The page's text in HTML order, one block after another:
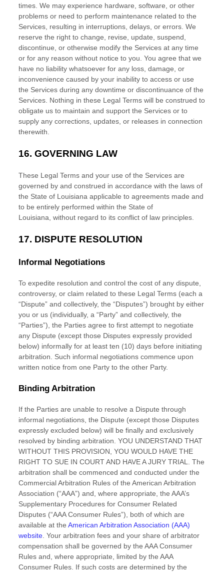
times. We may experience hardware, software, or other
problems or need to perform maintenance related to the
Services, resulting in interruptions, delays, or errors. We
reserve the right to change, revise, update, suspend,
discontinue, or otherwise modify the Services at any time
or for any reason without notice to you. You agree that we
have no liability whatsoever for any loss, damage, or
inconvenience caused by your inability to access or use
the Services during any downtime or discontinuance of the
Services. Nothing in these Legal Terms will be construed to
obligate us to maintain and support the Services or to
supply any corrections, updates, or releases in connection
therewith.
16. GOVERNING LAW
These Legal Terms and your use of the Services are
governed by and construed in accordance with the laws of
the State of Louisiana applicable to agreements made and
to be entirely performed within the State of
Louisiana without regard to its conflict of law principles.
17. DISPUTE RESOLUTION
Informal Negotiations
To expedite resolution and control the cost of any dispute,
controversy, or claim related to these Legal Terms (each a
“Dispute” and collectively, the “Disputes”) brought by either
you or us (individually, a “Party” and collectively, the
“Parties”), the Parties agree to first attempt to negotiate
any Dispute (except those Disputes expressly provided
below) informally for at least ten (10) days before initiating
arbitration. Such informal negotiations commence upon
written notice from one Party to the other Party.
Binding Arbitration
If the Parties are unable to resolve a Dispute through
informal negotiations, the Dispute (except those Disputes
expressly excluded below) will be finally and exclusively
resolved by binding arbitration. YOU UNDERSTAND THAT
WITHOUT THIS PROVISION, YOU WOULD HAVE THE
RIGHT TO SUE IN COURT AND HAVE A JURY TRIAL. The
arbitration shall be commenced and conducted under the
Commercial Arbitration Rules of the American Arbitration
Association (“AAA”) and, where appropriate, the AAA’s
Supplementary Procedures for Consumer Related
Disputes (“AAA Consumer Rules”), both of which are
available at the American Arbitration Association (AAA)
website. Your arbitration fees and your share of arbitrator
compensation shall be governed by the AAA Consumer
Rules and, where appropriate, limited by the AAA
Consumer Rules. If such costs are determined by the